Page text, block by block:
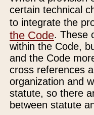
certain technical
to integrate the
the Code. These
within the Code,
and the Code
cross references
organization and
statute, so there
between statute